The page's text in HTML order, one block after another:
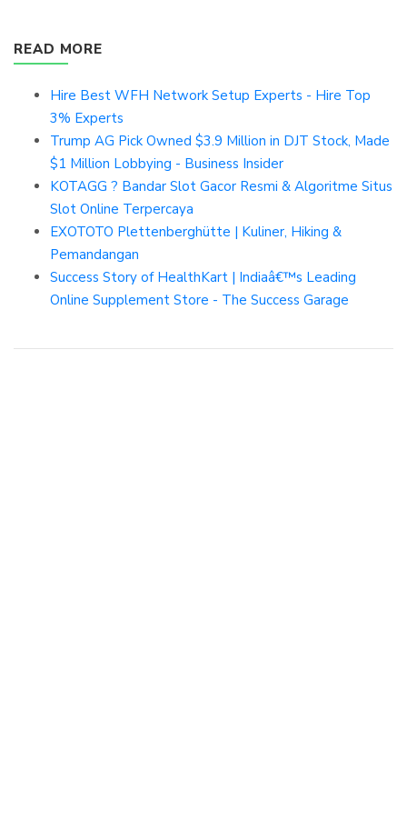
READ MORE
Hire Best WFH Network Setup Experts - Hire Top
3% Experts
Trump AG Pick Owned $3.9 Million in DJT Stock, Made
$1 Million Lobbying - Business Insider
KOTAGG ? Bandar Slot Gacor Resmi & Algoritme Situs
Slot Online Terpercaya
EXOTOTO Plettenberghütte | Kuliner, Hiking &
Pemandangan
Success Story of HealthKart | Indiaâ€™s Leading
Online Supplement Store - The Success Garage